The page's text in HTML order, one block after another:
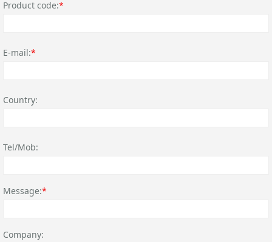
Product code:*
E-mail:*
Country:
Tel/Mob:
Message:*
Company: